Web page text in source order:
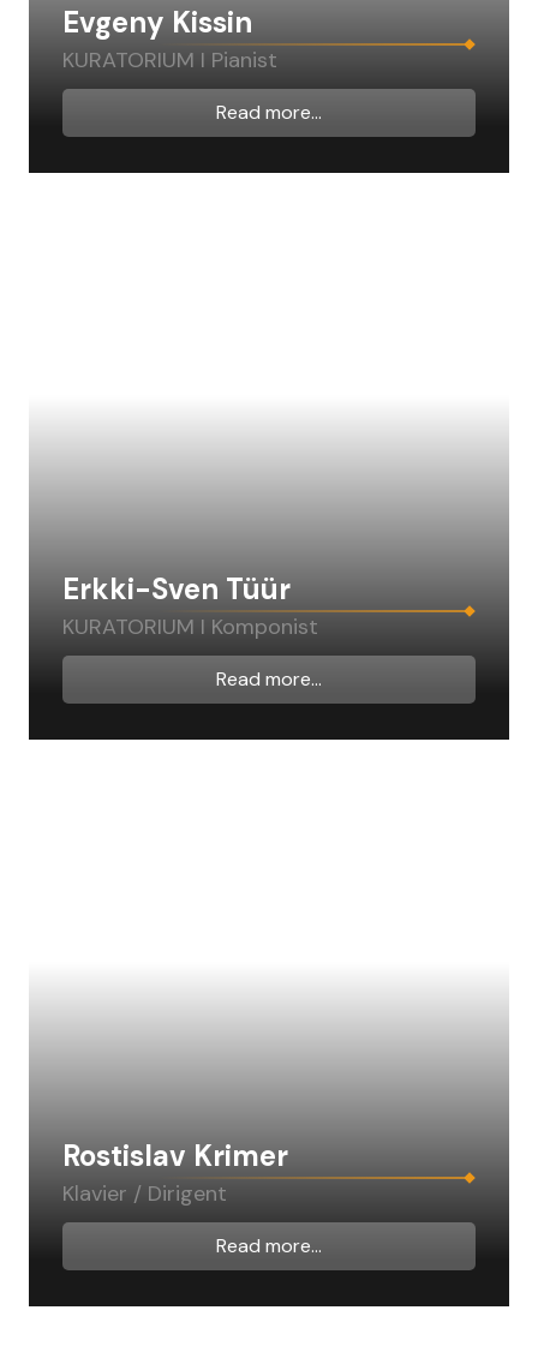
Evgeny Kissin
KURATORIUM I Pianist
Read more...
Erkki-Sven Tüür
KURATORIUM I Komponist
Read more...
Rostislav Krimer
Klavier / Dirigent
Read more...